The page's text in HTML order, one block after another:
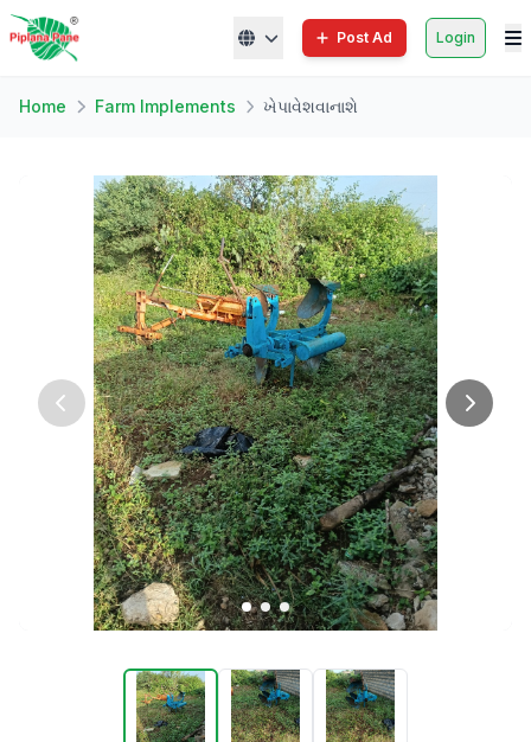
Post Ad Login
Home Farm Implements ખેપાવેશવાનાશે